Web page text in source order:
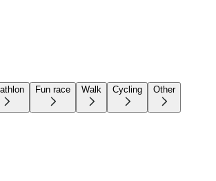
Fun race Walk Cycling Other